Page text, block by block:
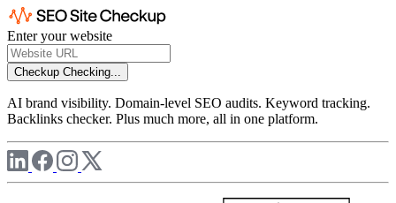
Enter your website
Checkup Checking...
AI brand visibility. Domain-level SEO audits. Keyword tracking.
Backlinks checker. Plus much more, all in one platform.